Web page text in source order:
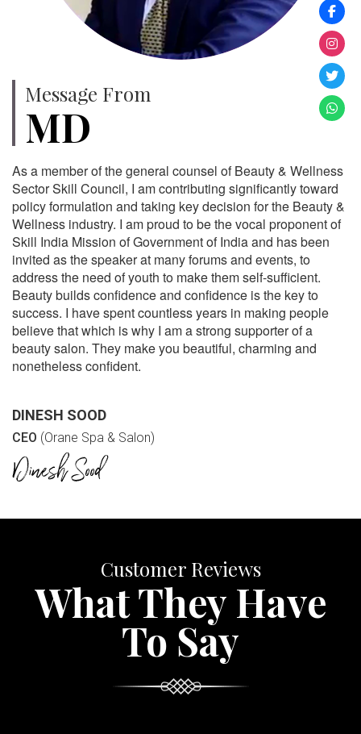
Message From
MD
As a member of the general counsel of Beauty & Wellness
Sector Skill Council, I am contributing significantly toward
policy formulation and taking key decision for the Beauty &
Wellness industry. I am proud to be the vocal proponent of
Skill India Mission of Government of India and has been
invited as the speaker at many forums and events, to
address the need of youth to make them self-sufficient.
Beauty builds confidence and confidence is the key to
success. I have spent countless years in making people
believe that which is why I am a strong supporter of a
beauty salon. They make you beautiful, charming and
nonetheless confident.
DINESH SOOD
CEO (Orane Spa & Salon)
Customer Reviews
What They Have
To Say